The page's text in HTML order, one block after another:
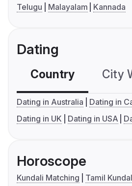
Telugu
Malayalam Kannada
Dating
Country City
Dating in Australia
Dating in
Dating in UK
Dating in USA
Horoscope
Kundali Matching
Tamil